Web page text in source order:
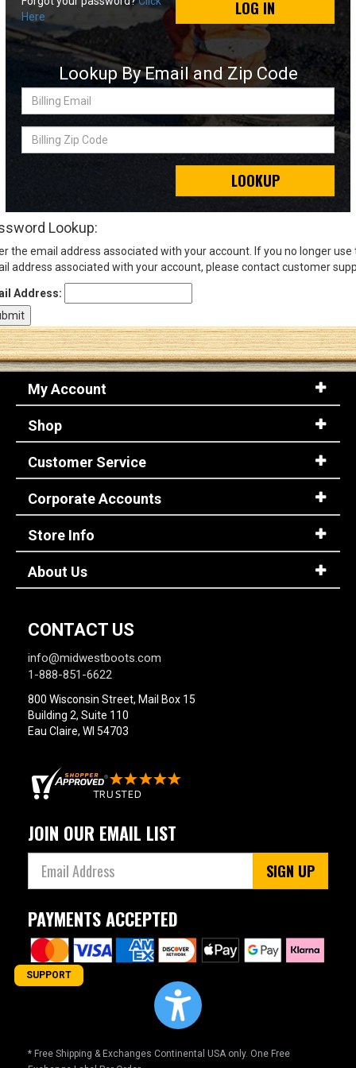
Sign
(Optional)
Email
Address
Log In
LOG IN
Here
Lookup By Email and Zip Code
Billing
Billing
LOOKUP
Lookup:
the email address associated with your account. If you no longer use
address associated with your account, please contact customer
Address:
My Account
Shop
Customer Service
Corporate Accounts
Store Info
About Us
CONTACT US
info@midwestboots.com
1-888-851-6622
800 Wisconsin Street, Mail Box 15
Building 2, Suite 110
Eau Claire, WI 54703
JOIN OUR EMAIL LIST
SIGN UP
PAYMENTS ACCEPTED
* Free Shipping & Exchanges Continental USA only. One Free
SUPPORT